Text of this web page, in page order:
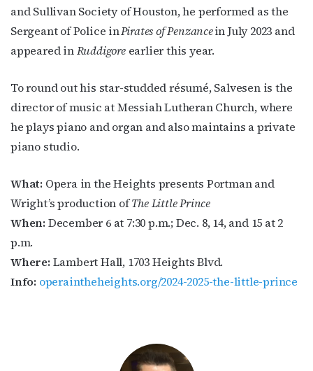
and Sullivan Society of Houston, he performed as the
Sergeant of Police inPirates of Penzancein July 2023 and
appeared inRuddigore earlier this year.
To round out his star-studded résumé, Salvesen is the
director of music at Messiah Lutheran Church, where
he plays piano and organ and also maintains a private
piano studio.
What: Opera in the Heights presents Portman and
Wright’s production ofThe Little Prince
When: December 6 at 7:30 p.m.;Dec. 8, 14, and 15 at 2
p.m.
Where: Lambert Hall, 1703 Heights Blvd.
Info: operaintheheights.org/2024-2025-the-little-prince